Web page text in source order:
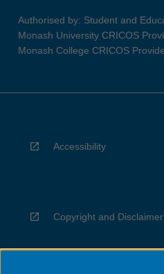
Authorised by: Student and
Monash University CRICOS
Monash College CRICOS
Accessibility
Copyright and Disclaimer